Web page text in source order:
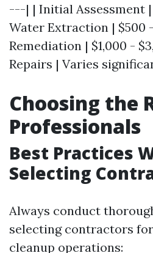
---| | Initial Assessment |
Water Extraction | $500
Remediation | $1,000 -
Repairs | Varies
Choosing the
Professionals
Best Practices
Selecting
Always conduct
selecting contractors
cleanup operations: